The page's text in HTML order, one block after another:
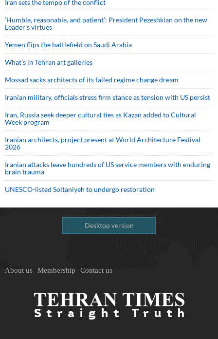
Iran sets the tempo of the conflict
‘Humble, reasonable, and patient’: President Pezeshkian on the new
Leader’s virtues
Yemen flips the battlefield on Saudi Arabia
What’s in Tehran art galleries
Mossad sacks architects of its failed regime change dream
Iranian military, officials stress firm stance as tension with US persist
Iran, Russia seek deeper cultural ties as Kazan added to Cultural
Week program
Iranian architects, project present at World Architecture Festival
2026
Iranian attacks leave hundreds of US service members with enduring
brain trauma
UNESCO-listed Soltaniyeh to undergo restoration
Desktop version
About us Membership Contact us